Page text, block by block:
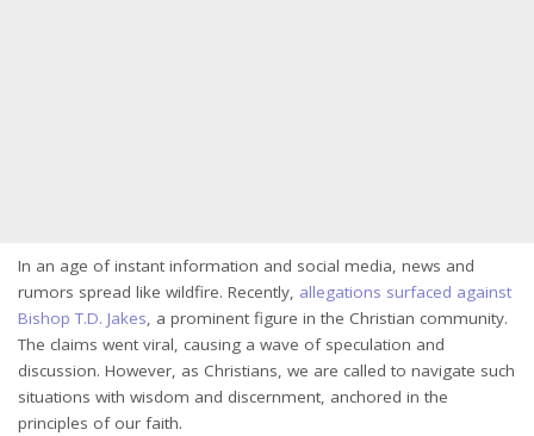
In an age of instant information and social media, news and
rumors spread like wildfire. Recently, allegations surfaced against
Bishop T.D. Jakes, a prominent figure in the Christian community.
The claims went viral, causing a wave of speculation and
discussion. However, as Christians, we are called to navigate such
situations with wisdom and discernment, anchored in the
principles of our faith.